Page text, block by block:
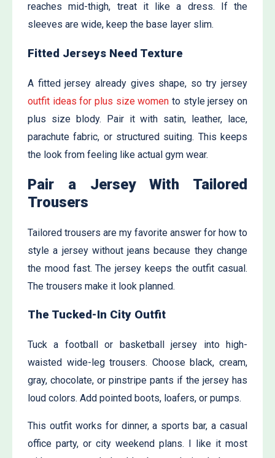
reaches mid-thigh, treat it like a dress. If the
sleeves are wide, keep the base layer slim.
Fitted Jerseys Need Texture
A fitted jersey already gives shape, so try jersey
outfit ideas for plus size women to style jersey on
plus size blody. Pair it with satin, leather, lace,
parachute fabric, or structured suiting. This keeps
the look from feeling like actual gym wear.
Pair a Jersey With Tailored
Trousers
Tailored trousers are my favorite answer for how to
style a jersey without jeans because they change
the mood fast. The jersey keeps the outfit casual.
The trousers make it look planned.
The Tucked-In City Outfit
Tuck a football or basketball jersey into high-
waisted wide-leg trousers. Choose black, cream,
gray, chocolate, or pinstripe pants if the jersey has
loud colors. Add pointed boots, loafers, or pumps.
This outfit works for dinner, a sports bar, a casual
office party, or city weekend plans. I like it most